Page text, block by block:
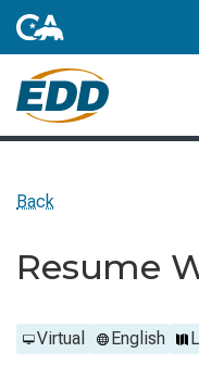
Back
Resume
Virtual English